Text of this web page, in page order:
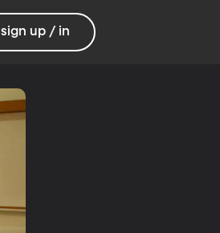
sign up / in